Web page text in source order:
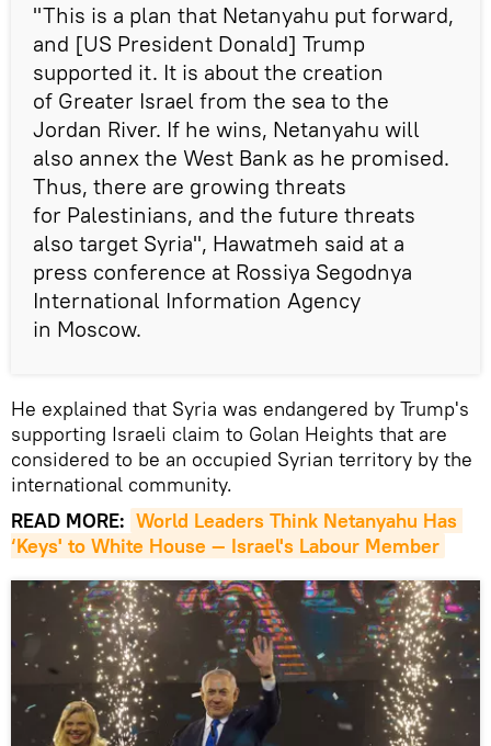
"This is a plan that Netanyahu put forward,
and [US President Donald] Trump
supported it. It is about the creation
of Greater Israel from the sea to the
Jordan River. If he wins, Netanyahu will
also annex the West Bank as he promised.
Thus, there are growing threats
for Palestinians, and the future threats
also target Syria", Hawatmeh said at a
press conference at Rossiya Segodnya
International Information Agency
in Moscow.
He explained that Syria was endangered by Trump's
supporting Israeli claim to Golan Heights that are
considered to be an occupied Syrian territory by the
international community.
READ MORE: World Leaders Think Netanyahu Has
‘Keys' to White House — Israel's Labour Member